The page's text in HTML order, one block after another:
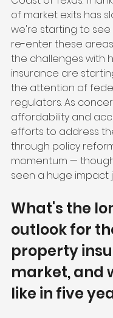
of market exits has
we're starting to
re-enter these
the challenges with
insurance are
the attention of
regulators. As
affordability and
efforts to address
through policy
momentum —
seen a huge impact
What's the
outlook for
property
market, and
like in five